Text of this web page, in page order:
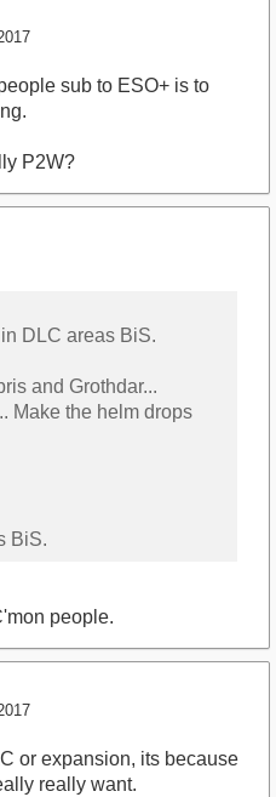
sub to ESO+ is to
P2W?
DLC areas BiS.
and Grothdar...
Make the helm drops
BiS.
people.
or expansion, its because
really want.